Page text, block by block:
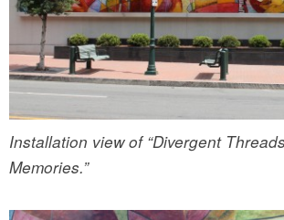
Installation view of “Divergent
Memories.”